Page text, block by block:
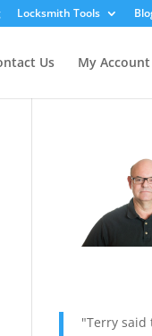
Locksmith Tools
Us My Account
"Terry said